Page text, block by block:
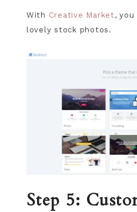
With Creative Market, you
lovely stock photos.
Step 5: